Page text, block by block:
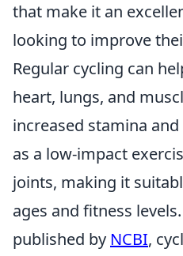
that make it an
looking to improve
Regular cycling can
heart, lungs, and
increased stamina
as a low-impact
joints, making it
ages and fitness
published by NCBI,